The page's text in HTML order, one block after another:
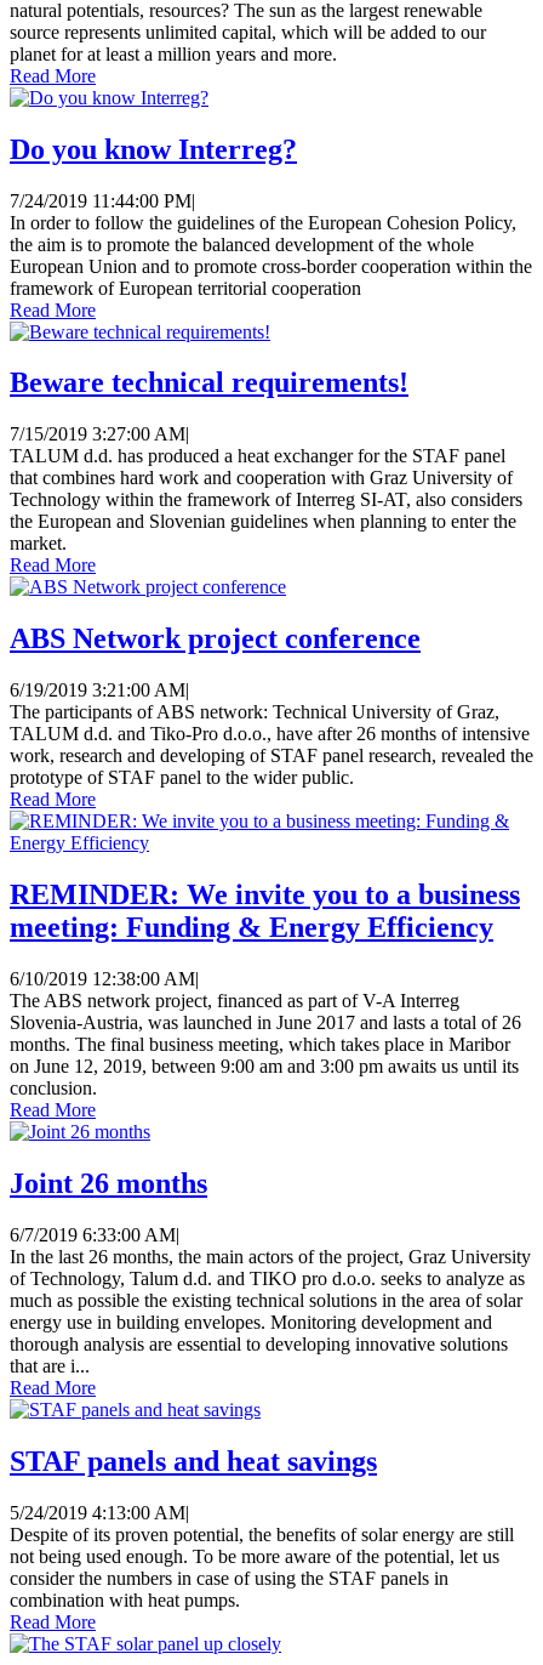
natural potentials, resources? The sun as the largest renewable
source represents unlimited capital, which will be added to our
planet for at least a million years and more.
Read More
Do you know Interreg?
7/24/2019 11:44:00 PM|
In order to follow the guidelines of the European Cohesion Policy,
the aim is to promote the balanced development of the whole
European Union and to promote cross-border cooperation within the
framework of European territorial cooperation
Read More
Beware technical requirements!
7/15/2019 3:27:00 AM|
TALUM d.d. has produced a heat exchanger for the STAF panel
that combines hard work and cooperation with Graz University of
Technology within the framework of Interreg SI-AT, also considers
the European and Slovenian guidelines when planning to enter the
market.
Read More
ABS Network project conference
6/19/2019 3:21:00 AM|
The participants of ABS network: Technical University of Graz,
TALUM d.d. and Tiko-Pro d.o.o., have after 26 months of intensive
work, research and developing of STAF panel research, revealed the
prototype of STAF panel to the wider public.
Read More
REMINDER: We invite you to a business
meeting: Funding & Energy Efficiency
6/10/2019 12:38:00 AM|
The ABS network project, financed as part of V-A Interreg
Slovenia-Austria, was launched in June 2017 and lasts a total of 26
months. The final business meeting, which takes place in Maribor
on June 12, 2019, between 9:00 am and 3:00 pm awaits us until its
conclusion.
Read More
Joint 26 months
6/7/2019 6:33:00 AM|
In the last 26 months, the main actors of the project, Graz University
of Technology, Talum d.d. and TIKO pro d.o.o. seeks to analyze as
much as possible the existing technical solutions in the area of ​​solar
energy use in building envelopes. Monitoring development and
thorough analysis are essential to developing innovative solutions
that are i...
Read More
STAF panels and heat savings
5/24/2019 4:13:00 AM|
Despite of its proven potential, the benefits of solar energy are still
not being used enough. To be more aware of the potential, let us
consider the numbers in case of using the STAF panels in
combination with heat pumps.
Read More